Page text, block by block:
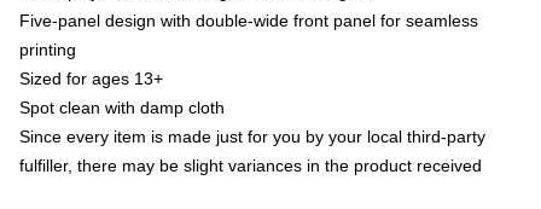
Five-panel design with double-wide front panel for seamless
printing
Sized for ages 13+
Spot clean with damp cloth
Since every item is made just for you by your local third-party
fulfiller, there may be slight variances in the product received